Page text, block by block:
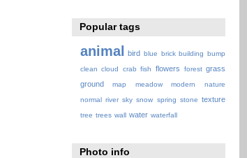
Popular tags
animal bird blue brick building bump
clean cloud crab fish flowers forest grass
ground
map meadow modern
nature
normal river sky snow spring stone texture
tree trees wall water waterfall
Photo info